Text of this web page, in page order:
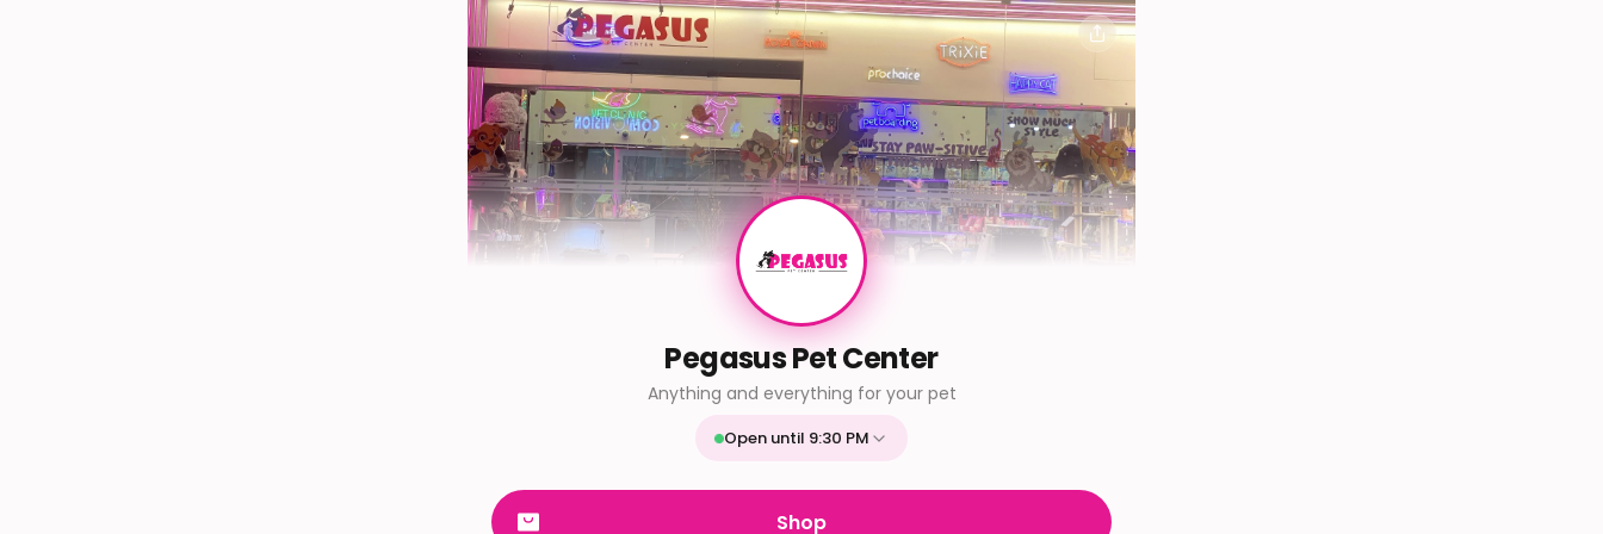
Pegasus Pet Center
Anything and everything for your pet
Open until 9:30 PM
Tue 9:30 AM - 9:30 PM
9:30 AM - 9:30 PM
Shop